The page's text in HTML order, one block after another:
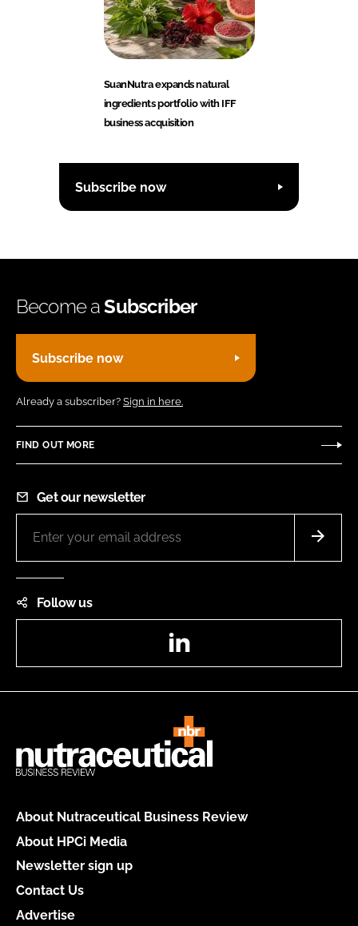
SuanNutra expands natural
ingredients portfolio with IFF
business acquisition
Subscribe now
Become aSubscriber
Subscribe now
Already a subscriber? Sign in here.
FIND OUT MORE
Get our newsletter
Follow us
About Nutraceutical Business Review
About HPCi Media
Newsletter sign up
Contact Us
Advertise